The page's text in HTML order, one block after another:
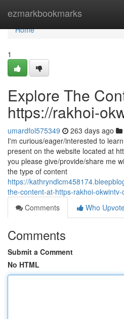
ezmarkbookmarks
Home
Home
1
Explore The
https://rakhoi-
umardfol575349 263 days ago
I'm curious/eager/interested to
present on the website located at
you please give/provide/share me
the type of content
https://
the-content-at-https-rakhoi-okwintv-
Comments
Who
Comments
Submit a Comment
No HTML